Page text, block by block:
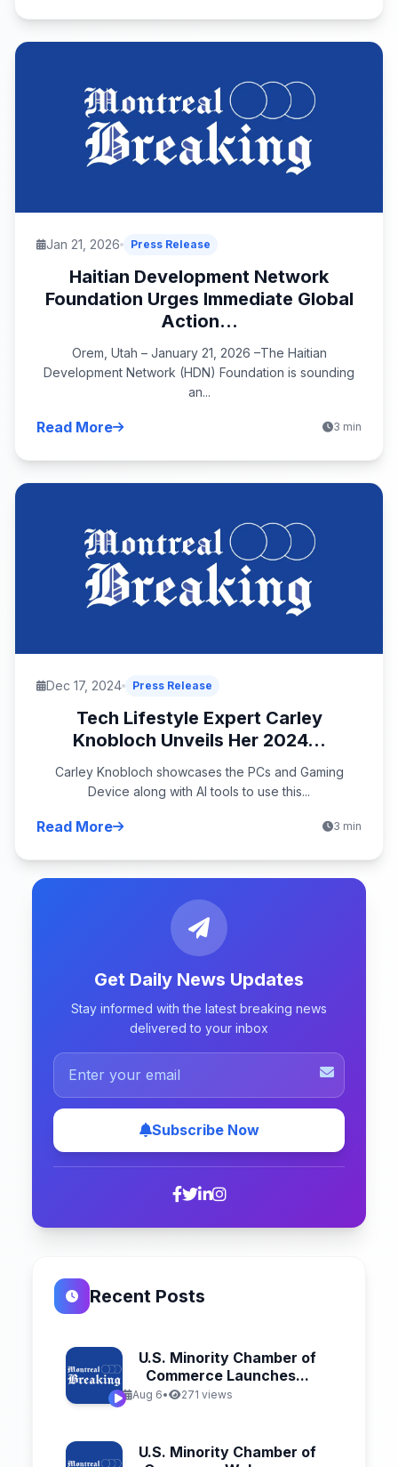
Jan 21, 2026 Press Release
Haitian Development Network
Foundation Urges Immediate Global
Action...
Orem, Utah – January 21, 2026 –The Haitian
Development Network (HDN) Foundation is sounding
an...
Read More 3 min
Dec 17, 2024 Press Release
Tech Lifestyle Expert Carley
Knobloch Unveils Her 2024...
Carley Knobloch showcases the PCs and Gaming
Device along with AI tools to use this...
Read More 3 min
Get Daily News Updates
Stay informed with the latest breaking news
delivered to your inbox
Subscribe Now
Recent Posts
U.S. Minority Chamber of
Commerce Launches...
Aug 6• 271 views
U.S. Minority Chamber of